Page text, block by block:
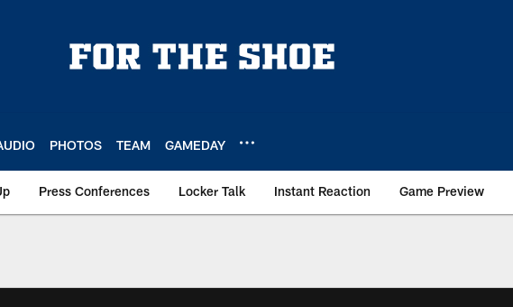
PHOTOS TEAM GAMEDAY
Press Conferences Locker Talk Instant Reaction Game Preview